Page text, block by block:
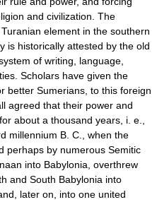
and civilization. The
element in the southern
is historically attested by the old
of writing, language,
Scholars have given the
better Sumerians, to this foreign
agreed that their power and
about a thousand years, i. e.,
millennium B. C., when the
perhaps by numerous Semitic
into Babylonia, overthrew
and South Babylonia into
later on, into one united